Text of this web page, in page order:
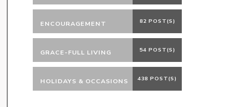
ENCOURAGEMENT 82 POST(S)
GRACE-FULL LIVING 54 POST(S)
HOLIDAYS & OCCASIONS 438 POST(S)